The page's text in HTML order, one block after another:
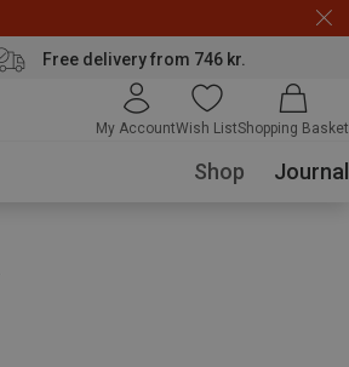
Free delivery from 746 kr.
My AccountWish ListShopping Basket
Shop Journal